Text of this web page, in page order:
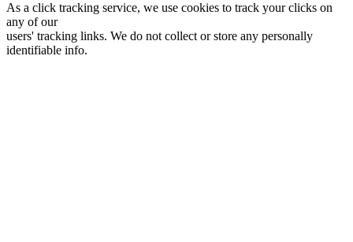
As a click tracking service, we use cookies to track your clicks on
any of our
users' tracking links. We do not collect or store any personally
identifiable info.